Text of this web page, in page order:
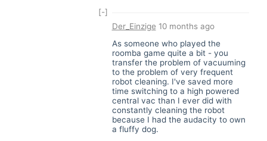
[-]
Der_Einzige 10 months ago
As someone who played the
roomba game quite a bit - you
transfer the problem of vacuuming
to the problem of very frequent
robot cleaning. I've saved more
time switching to a high powered
central vac than I ever did with
constantly cleaning the robot
because I had the audacity to own
a fluffy dog.